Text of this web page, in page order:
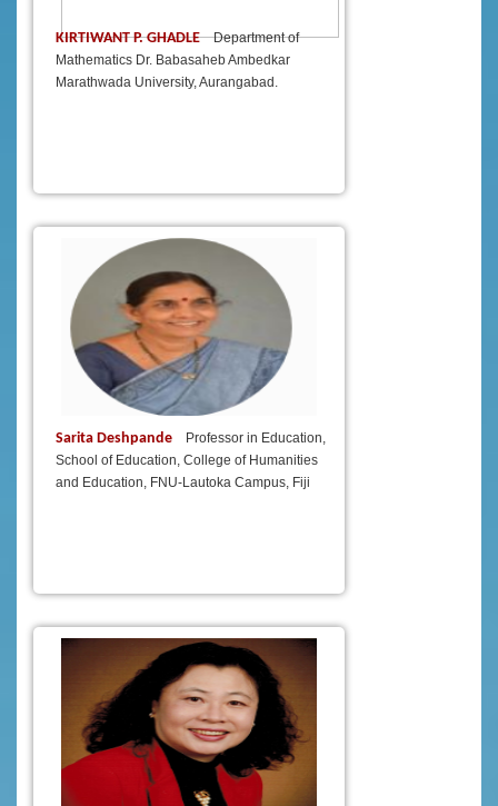
KIRTIWANT P. GHADLE
Department of
Mathematics Dr. Babasaheb Ambedkar
Marathwada University, Aurangabad.
Sarita Deshpande
Professor in Education,
School of Education, College of Humanities
and Education, FNU-Lautoka Campus, Fiji